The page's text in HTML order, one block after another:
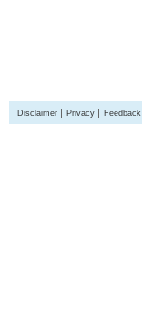
Disclaimer Privacy Feedback